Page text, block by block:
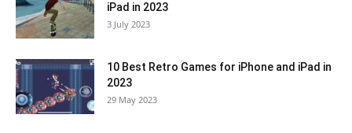
iPad in 2023
3 July 2023
10 Best Retro Games for iPhone and iPad in
2023
29 May 2023